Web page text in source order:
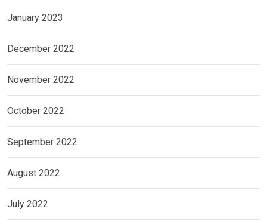
January 2023
December 2022
November 2022
October 2022
September 2022
August 2022
July 2022